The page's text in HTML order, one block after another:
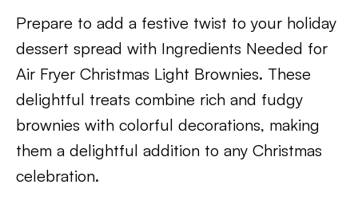
Prepare to add a festive twist to your holiday
dessert spread with Ingredients Needed for
Air Fryer Christmas Light Brownies. These
delightful treats combine rich and fudgy
brownies with colorful decorations, making
them a delightful addition to any Christmas
celebration.